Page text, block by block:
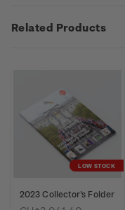
Related Products
LOW STOCK
2023 Collector's Folder